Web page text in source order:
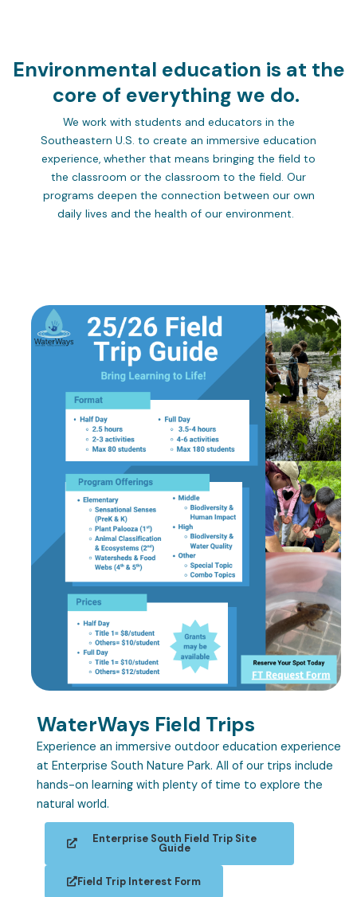
Environmental education is at the
core of everything we do.
We work with students and educators in the
Southeastern U.S. to create an immersive education
experience, whether that means bringing the field to
the classroom or the classroom to the field. Our
programs deepen the connection between our own
daily lives and the health of our environment.
WaterWays Field Trips
Experience an immersive outdoor education experience
at Enterprise South Nature Park. All of our trips include
hands-on learning with plenty of time to explore the
natural world.
Enterprise South Field Trip Site
Guide
Field Trip Interest Form